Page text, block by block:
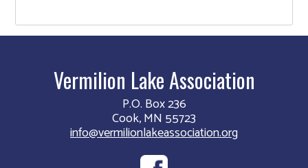
Vermilion Lake Association
P.O. Box 236
Cook, MN 55723
info@vermilionlakeassociation.org